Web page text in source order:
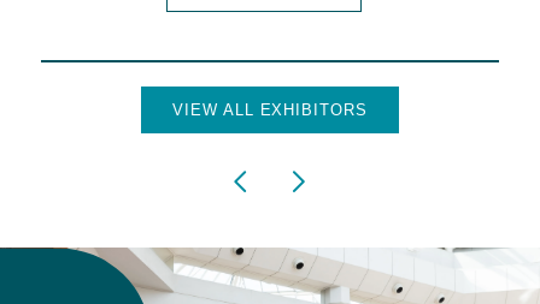
VIEW ALL EXHIBITORS